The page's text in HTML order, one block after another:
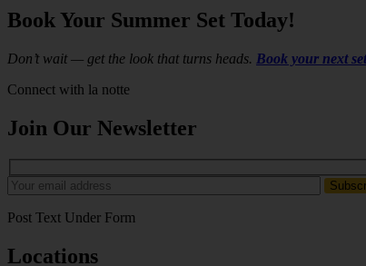
Book Your Summer Set Today!
Don’t wait — get the look that turns heads. Book your next
Connect with la notte
Join Our Newsletter
Post Text Under Form
Locations